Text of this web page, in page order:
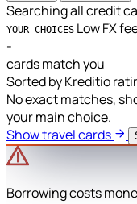
Searching all credit
YOUR CHOICES Low FX
-
cards match you
Sorted by Kreditio
No exact matches,
your main choice.
Show travel cards
Borrowing costs